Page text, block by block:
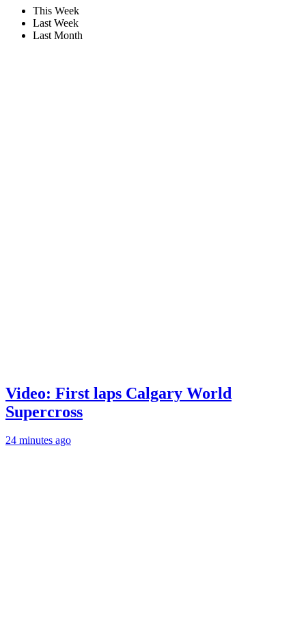
This Week
Last Week
Last Month
Video: First laps Calgary World
Supercross
24 minutes ago